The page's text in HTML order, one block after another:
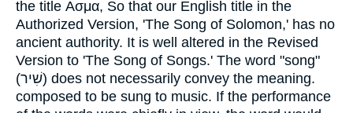
the title Ασμα, So that our English title in the
Authorized Version, 'The Song of Solomon,' has no
ancient authority. It is well altered in the Revised
Version to 'The Song of Songs.' The word "song"
(שִׁיר) does not necessarily convey the meaning.
composed to be sung to music. If the performance